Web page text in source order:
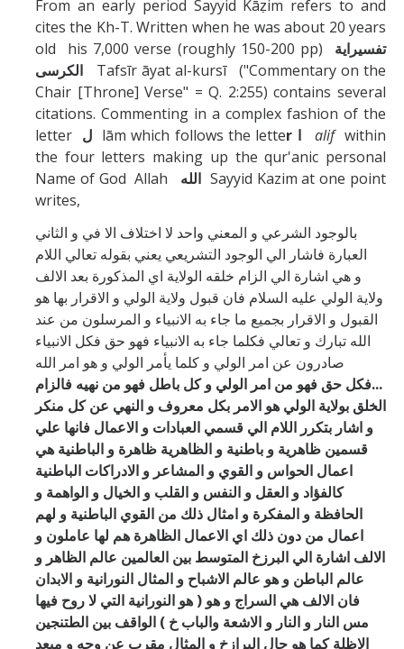
From an early period Sayyid Kāẓim refers to and
cites the Kh-T. Written when he was about 20 years
old his 7,000 verse (roughly 150-200 pp) تفسيراية
Tafsīr āyat al-kursī ("Commentary on the
Chair [Throne] Verse" = Q. 2:255) contains several
citations. Commenting in a complex fashion of the
letter ل lām which follows the letter ا alifwithin
the four letters making up the qur'anic personal
Name of God Allah
الله Sayyid Kazim at one point
writes,
و الثاني بالوجود الشرعي و المعني واحد لا اختلاف الا في
العبارة فاشار الي الوجود التشريعي يعني بقوله تعالي اللام
المذكورة بعد الالف
ولاية الولي عليه السلام فان قبول ولاية الولي و الاقرار بها هو
القبول و الاقرار بجميع ما جاء به الانبياء و المرسلون من عند
الله تبارك و تعالي فكلما جاء به الانبياء فهو حق فكل الانبياء
صادرون عن امر الولي و كلما يأمر الولي و هو امر الله
...فكل حق فهو من امر الولي و كل باطل فهو من نهيه فالزام
الخلق بولاية الولي هو الامر بكل معروف و النهي عن كل منكر
و اشار بتكرر اللام الي قسمي العبادات و الاعمال فانها علي
قسمين ظاهرية و باطنية و الظاهرية ظاهرة و الباطنية هي
اعمال الحواس و القوي و المشاعر و الادراكات الباطنية
كالفؤاد و العقل و النفس و القلب و الخيال و الواهمة و
الحافظة و المفكرة و امثال ذلك من القوي الباطنية و لهم
اعمال من دون ذلك اي الاعمال الظاهرة هم لها عاملون و
الالف اشارة الي البرزخ المتوسط بين العالمين عالم الظاهر و
عالم الباطن و هو عالم الاشباح و المثال النورانية و الابدان
فان الالف هي السراج و هو ( هو
الباب خ ) الواقف بين الطتنجينمس النار و النار و الاشعة و
الاظلة كما هو حال البرازخ و المثال مقرب عن وجه و مبعد